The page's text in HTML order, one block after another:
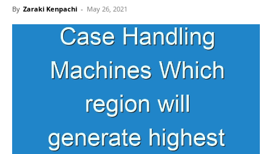
By Zaraki Kenpachi - May 26, 2021